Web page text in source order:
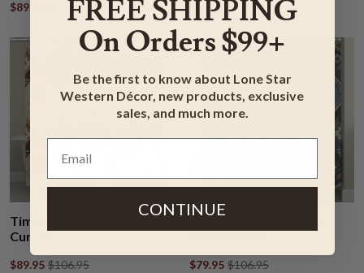
$89.95 $106.95
Timber Lodge Shower
Curtain
$89.95 $106.95 $79.95 $106.95
FREE SHIPPING
On Orders $99+
Be the first to know about Lone Star
Western Décor, new products, exclusive
sales, and much more.
CONTINUE